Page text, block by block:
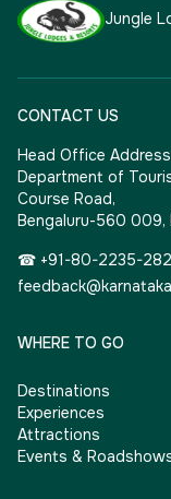
Jungle
CONTACT US
Head Office
Department of
Course Road,
Bengaluru-560 009,
☎ +91-80-2235-
WHERE TO GO
Destinations
Experiences
Attractions
Events &